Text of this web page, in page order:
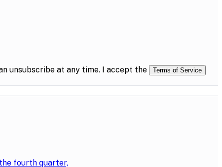
unsubscribe at any time. I accept the Terms of Service
fourth quarter,